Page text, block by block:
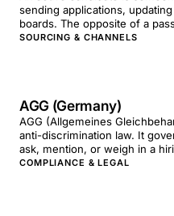
sending applications,
boards. The opposite of a
SOURCING & CHANNELS
AGG (Germany)
AGG (Allgemeines
anti-discrimination law. It
ask, mention, or weigh in a
COMPLIANCE & LEGAL